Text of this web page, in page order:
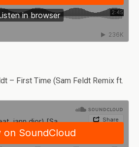
– First Time (Sam Feldt Remix ft.